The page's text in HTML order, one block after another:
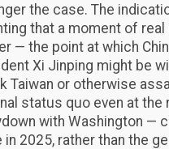
the case. The
that a moment of real
— the point at which
Xi Jinping might be
Taiwan or otherwise
status quo even at the
with Washington —
in 2025, rather than the